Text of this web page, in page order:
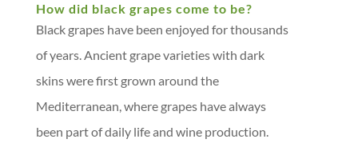
How did black grapes come to be?
Black grapes have been enjoyed for thousands
of years. Ancient grape varieties with dark
skins were first grown around the
Mediterranean, where grapes have always
been part of daily life and wine production.